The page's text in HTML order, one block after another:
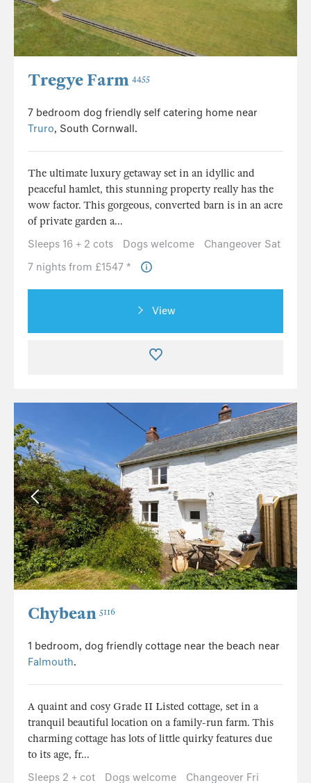
Tregye Farm 4455
7 bedroom dog friendly self catering home near
Truro, South Cornwall.
The ultimate luxury getaway set in an idyllic and
peaceful hamlet, this stunning property really has the
wow factor. This gorgeous, converted barn is in an acre
of private garden a...
Sleeps 16 + 2 cots
Dogs welcome
Changeover Sat
7 nights from £1547 *
View
Chybean 5116
1 bedroom, dog friendly cottage near the beach near
Falmouth.
A quaint and cosy Grade II Listed cottage, set in a
tranquil beautiful location on a family-run farm. This
charming cottage has lots of little quirky features due
to its age, fr...
Sleeps 2 + cot
Dogs welcome Changeover Fri